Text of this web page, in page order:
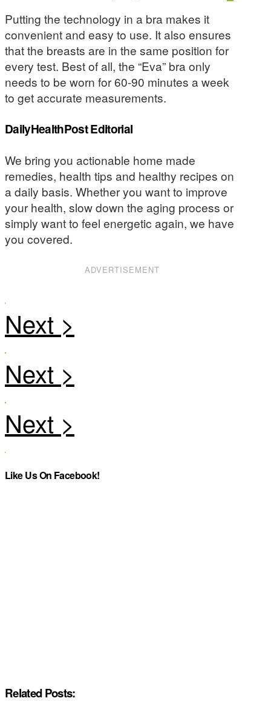
Putting the technology in a bra makes it
convenient and easy to use. It also ensures
that the breasts are in the same position for
every test. Best of all, the “Eva” bra only
needs to be worn for 60-90 minutes a week
to get accurate measurements.
DailyHealthPost Editorial
We bring you actionable home made
remedies, health tips and healthy recipes on
a daily basis. Whether you want to improve
your health, slow down the aging process or
simply want to feel energetic again, we have
you covered.
ADVERTISEMENT
Like Us On Facebook!
Related Posts: